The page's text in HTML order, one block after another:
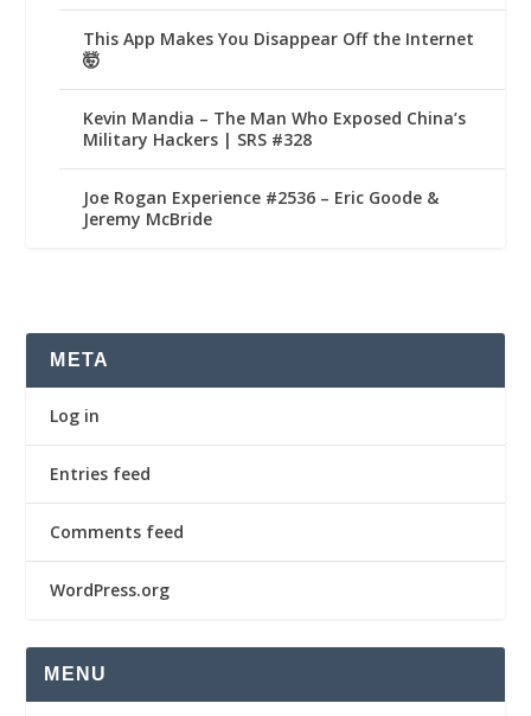
This App Makes You Disappear Off the Internet
🤯
Kevin Mandia – The Man Who Exposed China’s
Military Hackers | SRS #328
Joe Rogan Experience #2536 – Eric Goode &
Jeremy McBride
META
Log in
Entries feed
Comments feed
WordPress.org
MENU